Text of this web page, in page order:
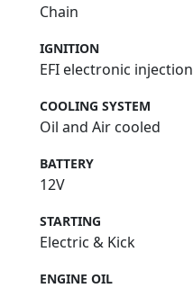
Chain
IGNITION
EFI electronic injection
COOLING SYSTEM
Oil and Air cooled
BATTERY
12V
STARTING
Electric & Kick
ENGINE OIL